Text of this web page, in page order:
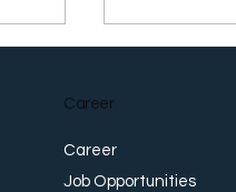
Career
Career
Job Opportunities